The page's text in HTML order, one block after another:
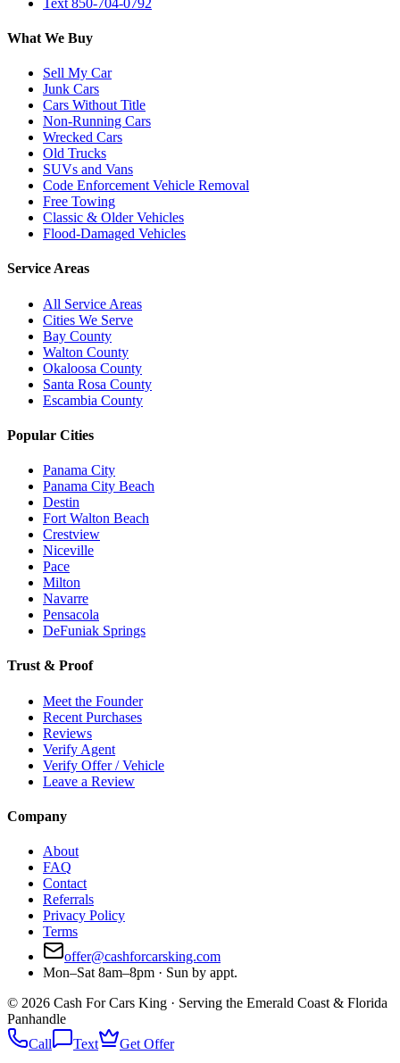
What We Buy
Sell My Car
Junk Cars
Cars Without Title
Non-Running Cars
Wrecked Cars
Old Trucks
SUVs and Vans
Code Enforcement Vehicle Removal
Free Towing
Classic & Older Vehicles
Flood-Damaged Vehicles
Service Areas
All Service Areas
Cities We Serve
Bay County
Walton County
Okaloosa County
Santa Rosa County
Escambia County
Popular Cities
Panama City
Panama City Beach
Destin
Fort Walton Beach
Crestview
Niceville
Pace
Milton
Navarre
Pensacola
DeFuniak Springs
Trust & Proof
Meet the Founder
Recent Purchases
Reviews
Verify Agent
Verify Offer / Vehicle
Leave a Review
Company
About
FAQ
Contact
Referrals
Privacy Policy
Terms
offer@cashforcarsking.com
Mon–Sat 8am–8pm · Sun by appt.
© 2026 Cash For Cars King · Serving the Emerald Coast & Florida
Panhandle
Call
Text Get Offer